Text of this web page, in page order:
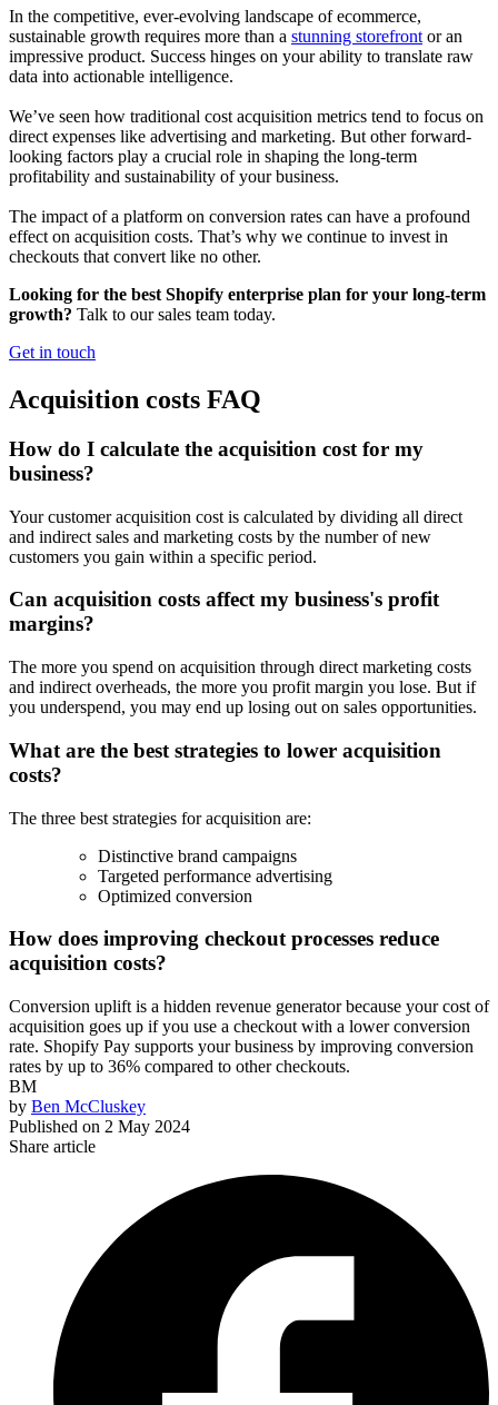
In the competitive, ever-evolving landscape of ecommerce,
sustainable growth requires more than a stunning storefront or an
impressive product. Success hinges on your ability to translate raw
data into actionable intelligence.
We’ve seen how traditional cost acquisition metrics tend to focus on
direct expenses like advertising and marketing. But other forward-
looking factors play a crucial role in shaping the long-term
profitability and sustainability of your business.
The impact of a platform on conversion rates can have a profound
effect on acquisition costs. That’s why we continue to invest in
checkouts that convert like no other.
Looking for the best Shopify enterprise plan for your long-term
growth? Talk to our sales team today.
Get in touch
Acquisition costs FAQ
How do I calculate the acquisition cost for my
business?
Your customer acquisition cost is calculated by dividing all direct
and indirect sales and marketing costs by the number of new
customers you gain within a specific period.
Can acquisition costs affect my business's profit
margins?
The more you spend on acquisition through direct marketing costs
and indirect overheads, the more you profit margin you lose. But if
you underspend, you may end up losing out on sales opportunities.
What are the best strategies to lower acquisition
costs?
The three best strategies for acquisition are:
Distinctive brand campaigns
Targeted performance advertising
Optimized conversion
How does improving checkout processes reduce
acquisition costs?
Conversion uplift is a hidden revenue generator because your cost of
acquisition goes up if you use a checkout with a lower conversion
rate. Shopify Pay supports your business by improving conversion
rates by up to 36% compared to other checkouts.
BM
by Ben McCluskey
Published on 2 May 2024
Share article